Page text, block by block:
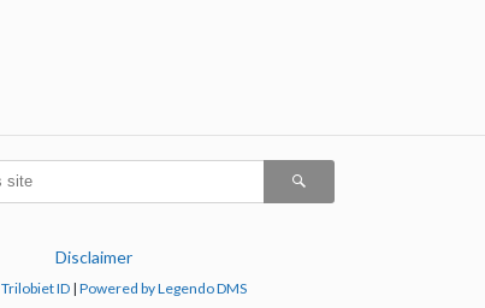
Disclaimer
Trilobiet ID | Powered by Legendo DMS